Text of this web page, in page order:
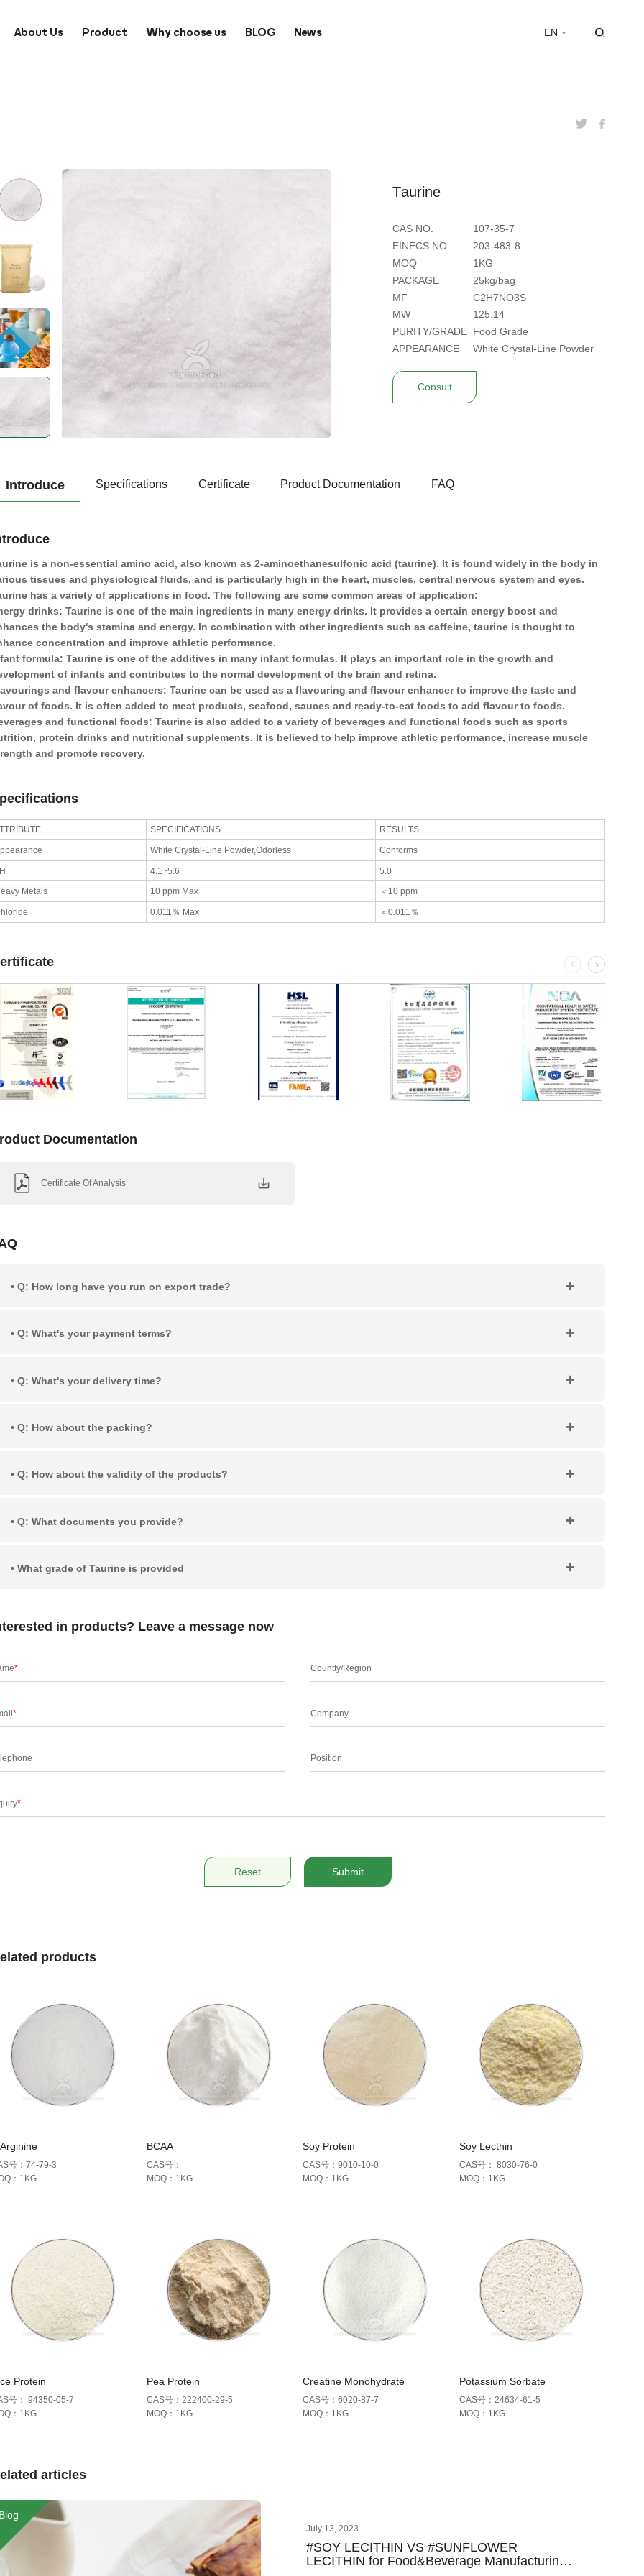
About Us Product Why choose us BLOG News EN
Taurine
CAS NO.
107-35-7
EINECS NO.
203-483-8
MOQ
1KG
PACKAGE
25kg/bag
MF
C2H7NO3S
MW
125.14
PURITY/GRADE Food Grade
APPEARANCE
White Crystal-Line Powder
Consult
Introduce Specifications Certificate Product Documentation FAQ
is a non-essential amino acid, also known as 2-aminoethanesulfonic acid (taurine). It is found widely in the body in
tissues and physiological fluids, and is particularly high in the heart, muscles, central nervous system and eyes.
has a variety of applications in food. The following are some common areas of application:
drinks: Taurine is one of the main ingredients in many energy drinks. It provides a certain energy boost and
the body's stamina and energy. In combination with other ingredients such as caffeine, taurine is thought to
concentration and improve athletic performance.
formula: Taurine is one of the additives in many infant formulas. It plays an important role in the growth and
of infants and contributes to the normal development of the brain and retina.
and flavour enhancers: Taurine can be used as a flavouring and flavour enhancer to improve the taste and
of foods. It is often added to meat products, seafood, sauces and ready-to-eat foods to add flavour to foods.
and functional foods: Taurine is also added to a variety of beverages and functional foods such as sports
protein drinks and nutritional supplements. It is believed to help improve athletic performance, increase muscle
and promote recovery.
SPECIFICATIONS RESULTS
White Crystal-Line Powder,Odorless Conforms
4.1~5.6 5.0
Metals 10 ppm Max ＜10 ppm
0.011％ Max ＜0.011％
Documentation
Certificate Of Analysis
• Q: How long have you run on export trade?
• Q: What's your payment terms?
• Q: What's your delivery time?
• Q: How about the packing?
• Q: How about the validity of the products?
• Q: What documents you provide?
• What grade of Taurine is provided
in products? Leave a message now
* Countty/Region
* Company
Position
*
Reset Submit
products
号：74-79-3
：1KG
BCAA
CAS号：
MOQ：1KG
Soy Protein
CAS号：9010-10-0
MOQ：1KG
Soy Lecthin
CAS号： 8030-76-0
MOQ：1KG
Protein
号： 94350-05-7
：1KG
Pea Protein
CAS号：222400-29-5
MOQ：1KG
Creatine Monohydrate
CAS号：6020-87-7
MOQ：1KG
Potassium Sorbate
CAS号：24634-61-5
MOQ：1KG
articles
July 13, 2023
#SOY LECITHIN VS #SUNFLOWER
LECITHIN for Food&Beverage Manufacturing-